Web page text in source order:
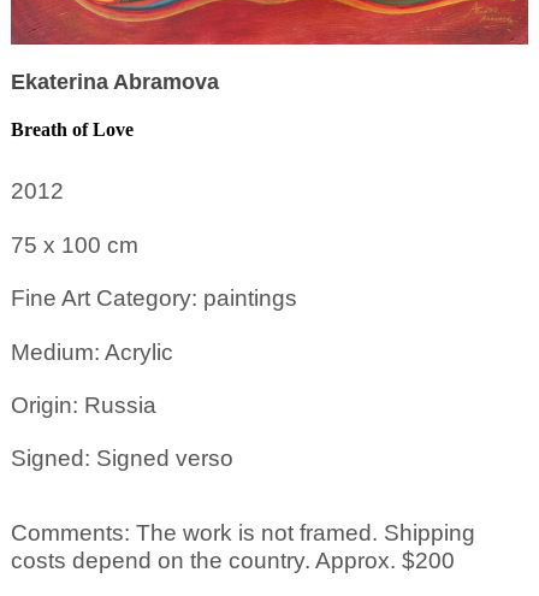
Ekaterina Abramova
Breath of Love
2012
75 x 100 cm
Fine Art Category: paintings
Medium: Acrylic
Origin: Russia
Signed: Signed verso
Comments: The work is not framed. Shipping
costs depend on the country. Approx. $200